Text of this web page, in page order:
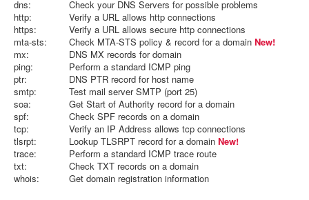
dns:
Check your DNS Servers for possible problems
http:
Verify a URL allows http connections
https:
Verify a URL allows secure http connections
mta-sts:
Check MTA-STS policy & record for a domain New!
mx:
DNS MX records for domain
ping:
Perform a standard ICMP ping
ptr:
DNS PTR record for host name
smtp:
Test mail server SMTP (port 25)
soa:
Get Start of Authority record for a domain
spf:
Check SPF records on a domain
tcp:
Verify an IP Address allows tcp connections
tlsrpt:
Lookup TLSRPT record for a domain New!
trace:
Perform a standard ICMP trace route
txt:
Check TXT records on a domain
whois:
Get domain registration information